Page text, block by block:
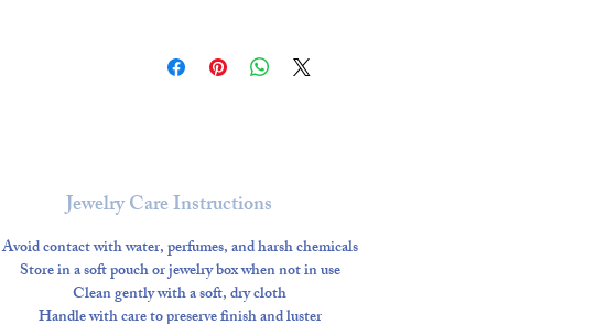
Forest Butterfly Charm
Available in16”, 17”, 18”, and 19”
the Tortoise Bubble Necklace
layers beautifully with other
Jewelry Care Instructions
Avoid contact with water, perfumes, and harsh chemicals
Store in a soft pouch or jewelry box when not in use
Clean gently with a soft, dry cloth
Handle with care to preserve finish and luster